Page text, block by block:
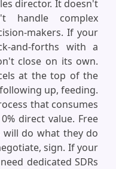
director. It doesn't
handle complex
makers. If your
and-forths with a
close on its own.
at the top of the
up, feeding.
that consumes
direct value. Free
will do what they do
sign. If your
dedicated SDRs